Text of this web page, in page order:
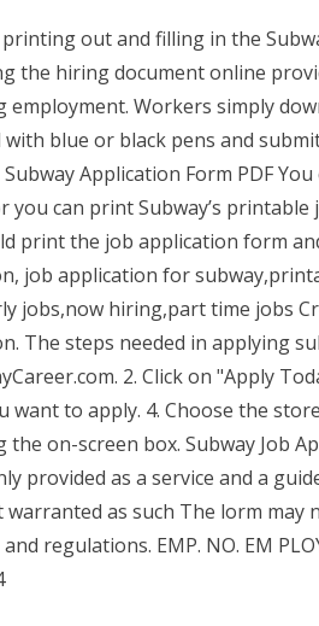
out and filling in the
the hiring document online
employment. Workers simply
blue or black pens and
Application Form PDF
you can print Subway’s
print the job application form
job application for
jobs,now hiring,part time jobs
The steps needed in applying
2. Click on "Apply
want to apply. 4. Choose the
the on-screen box. Subway Job
provided as a service and a
as such The lorm may
regulations. EMP. NO. EM